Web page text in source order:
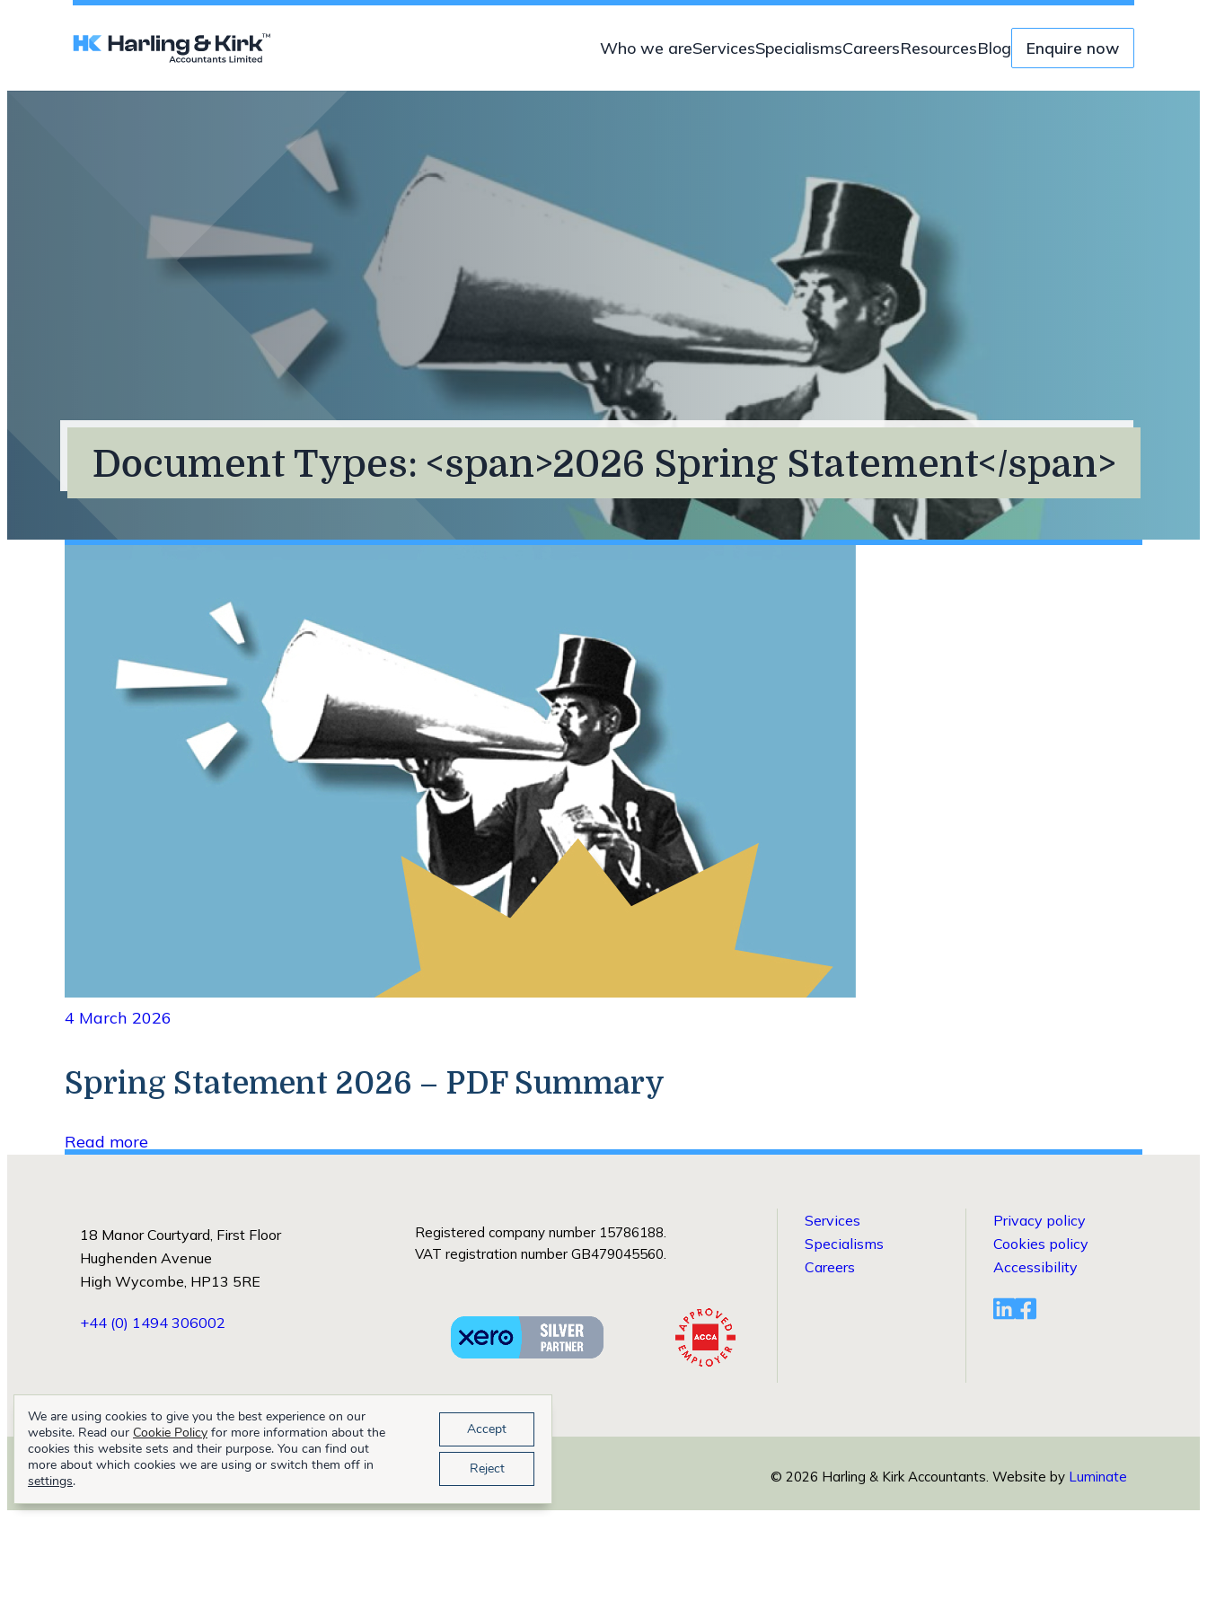
Who we areServicesSpecialismsCareersResourcesBlog Enquire now
Document Types: <span>2026 Spring Statement</span>
4 March 2026
Spring Statement 2026 – PDF Summary
Read more
18 Manor Courtyard, First Floor
Hughenden Avenue
High Wycombe, HP13 5RE
+44 (0) 1494 306002
Registered company number 15786188.
VAT registration number GB479045560.
Services
Specialisms
Careers
Privacy policy
Cookies policy
Accessibility
© 2026 Harling & Kirk Accountants.Website by Luminate
We are using cookies to give you the best experience on our
website. Read our Cookie Policy for more information about the
cookies this website sets and their purpose. You can find out
more about which cookies we are using or switch them off in
settings.
Accept
Reject